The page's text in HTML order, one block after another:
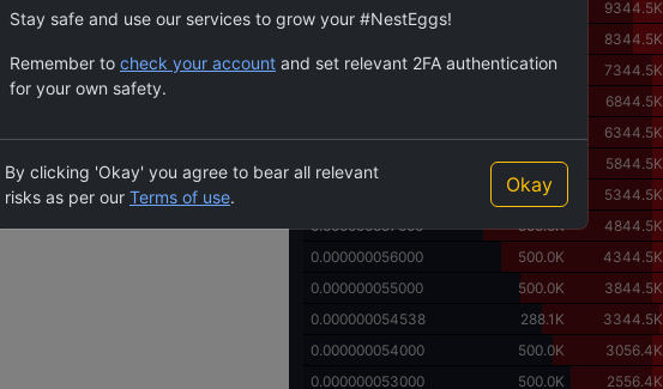
0.000000076000
9344.5K
8344.5K
0.000000070000
500.0K
7344.5K
6844.5K
6344.5K
0.000000059000
500.0K
5844.5K
500.0K
5344.5K
0.000000057000
500.0K
4844.5K
0.000000056000
500.0K
4344.5K
0.000000055000
500.0K
3844.5K
0.000000054538
288.1K
3344.5K
0.000000054000
500.0K
3056.4K
0.000000053000
500.0K
2556.4K
Stay safe and use our services to grow your #NestEggs!
Remember to check your account and set relevant 2FA authentication
for your own safety.
By clicking 'Okay' you agree to bear all relevant
risks as per our Terms of use.
Okay